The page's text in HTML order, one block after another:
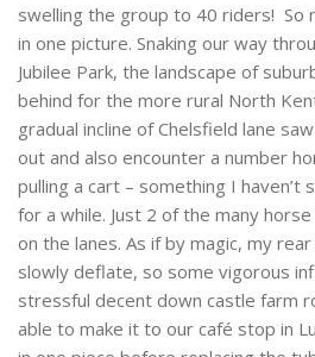
swelling the group to 40 riders! So
in one picture. Snaking our way
Jubilee Park, the landscape of
behind for the more rural North
gradual incline of Chelsfield lane
out and also encounter a number
pulling a cart – something I haven’t
for a while. Just 2 of the many
on the lanes. As if by magic, my
slowly deflate, so some vigorous
stressful decent down castle farm
able to make it to our café stop in